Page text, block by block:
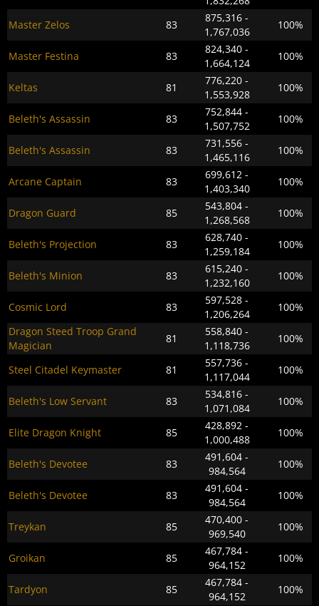
Master Zelos 83
875,316 -
1,767,036
100%
Master Festina 83
824,340 -
1,664,124
100%
Keltas 81
776,220 -
1,553,928
100%
Beleth's Assassin 83
752,844 -
1,507,752
100%
Beleth's Assassin 83
731,556 -
1,465,116
100%
Arcane Captain 83
699,612 -
1,403,340
100%
Dragon Guard 85
543,804 -
1,268,568
100%
Beleth's Projection 83
628,740 -
1,259,184
100%
Beleth's Minion 83
615,240 -
1,232,160
100%
Cosmic Lord 83
597,528 -
1,206,264
100%
Dragon Steed Troop Grand
Magician
81
558,840 -
1,118,736
100%
Steel Citadel Keymaster 81
557,736 -
1,117,044
100%
Beleth's Low Servant 83
534,816 -
1,071,084
100%
Elite Dragon Knight 85
428,892 -
1,000,488
100%
Beleth's Devotee 83
491,604 -
984,564
100%
Beleth's Devotee 83
491,604 -
984,564
100%
Treykan 85
470,400 -
969,540
100%
Groikan 85
467,784 -
964,152
100%
Tardyon 85
467,784 -
964,152
100%